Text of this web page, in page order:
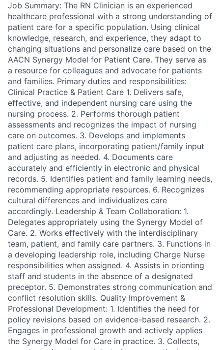
Job Summary: The RN Clinician is an experienced
healthcare professional with a strong understanding of
patient care for a specific population. Using clinical
knowledge, research, and experience, they adapt to
changing situations and personalize care based on the
AACN Synergy Model for Patient Care. They serve as
a resource for colleagues and advocate for patients
and families. Primary duties and responsibilities:
Clinical Practice & Patient Care 1. Delivers safe,
effective, and independent nursing care using the
nursing process. 2. Performs thorough patient
assessments and recognizes the impact of nursing
care on outcomes. 3. Develops and implements
patient care plans, incorporating patient/family input
and adjusting as needed. 4. Documents care
accurately and efficiently in electronic and physical
records. 5. Identifies patient and family learning needs,
recommending appropriate resources. 6. Recognizes
cultural differences and individualizes care
accordingly. Leadership & Team Collaboration: 1.
Delegates appropriately using the Synergy Model of
Care. 2. Works effectively with the interdisciplinary
team, patient, and family care partners. 3. Functions in
a developing leadership role, including Charge Nurse
responsibilities when assigned. 4. Assists in orienting
staff and students in the absence of a designated
preceptor. 5. Demonstrates strong communication and
conflict resolution skills. Quality Improvement &
Professional Development: 1. Identifies the need for
policy revisions based on evidence-based research. 2.
Engages in professional growth and actively applies
the Synergy Model for Care in practice. 3. Collects,